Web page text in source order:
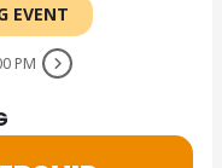
EVENT
PM